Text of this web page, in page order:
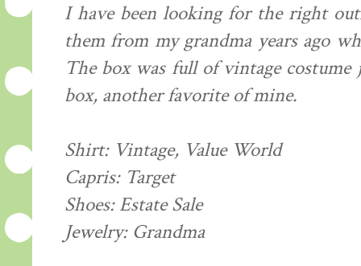
I have been looking for the right
them from my grandma years ago
The box was full of vintage
box, another favorite of mine.
Shirt: Vintage, Value World
Capris: Target
Shoes: Estate Sale
Jewelry: Grandma